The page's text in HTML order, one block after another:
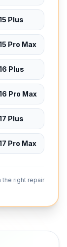
Plus
Pro Max
Plus
Pro Max
Plus
Pro Max
right repair